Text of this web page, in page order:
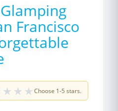
Francisco
★ ★ ★ Choose 1-5 stars.